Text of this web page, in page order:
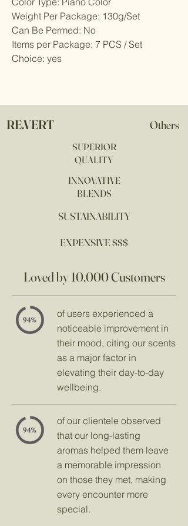
Weight Per Package: 130g/Set
Can Be Permed: No
Items per Package: 7 PCS / Set
Choice: yes
RE.VERT
SUPERIOR
QUALITY
INNOVATIVE
BLENDS
SUSTAINABILITY
EXPENSIVE $$$
Others
Loved by 10,000 Customers
of users experienced a
noticeable improvement in
their mood, citing our scents
as a major factor in
elevating their day-to-day
wellbeing.
of our clientele observed
that our long-lasting
aromas helped them leave
a memorable impression
on those they met, making
every encounter more
special.